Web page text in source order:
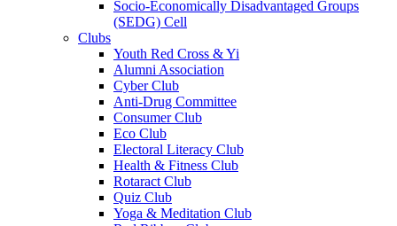
Socio-Economically Disadvantaged Groups
(SEDG) Cell
Clubs
Youth Red Cross & Yi
Alumni Association
Cyber Club
Anti-Drug Committee
Consumer Club
Eco Club
Electoral Literacy Club
Health & Fitness Club
Rotaract Club
Quiz Club
Yoga & Meditation Club